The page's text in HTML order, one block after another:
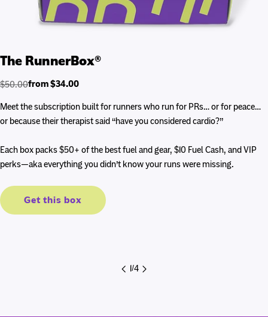
1/4
The RunnerBox®
Regular
$50.00
Sale
from $34.00
Meet the subscription built for runners who run for PRs… or for peace…
or because their therapist said “have you considered cardio?”
Each box packs $50+ of the best fuel and gear, $10 Fuel Cash, and VIP
perks—aka everything you didn’t know your runs were missing.
Get this box